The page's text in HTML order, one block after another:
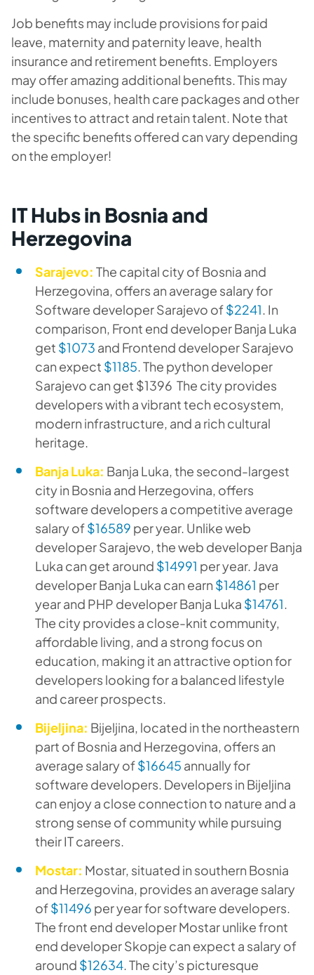
Job benefits may include provisions for paid
leave, maternity and paternity leave, health
insurance and retirement benefits. Employers
may offer amazing additional benefits. This may
include bonuses, health care packages and other
incentives to attract and retain talent. Note that
the specific benefits offered can vary depending
on the employer!
IT Hubs in Bosnia and
Herzegovina
Sarajevo: The capital city of Bosnia and
Herzegovina, offers an average salary for
Software developer Sarajevo of$2241. In
comparison, Front end developer Banja Luka
get $1073 and Frontend developer Sarajevo
can expect $1185. The python developer
Sarajevo can get $1396 The city provides
developers with a vibrant tech ecosystem,
modern infrastructure, and a rich cultural
heritage.
Banja Luka: Banja Luka, the second-largest
city in Bosnia and Herzegovina, offers
software developers a competitive average
salary of$16589 per year. Unlike web
developer Sarajevo, the web developer Banja
Luka can get around $14991 per year. Java
developer Banja Luka can earn $14861 per
year and PHP developer Banja Luka $14761.
The city provides a close-knit community,
affordable living, and a strong focus on
education, making it an attractive option for
developers looking for a balanced lifestyle
and career prospects.
Bijeljina: Bijeljina, located in the northeastern
part of Bosnia and Herzegovina, offers an
average salary of$16645 annually for
software developers. Developers in Bijeljina
can enjoy a close connection to nature and a
strong sense of community while pursuing
their IT careers.
Mostar: Mostar, situated in southern Bosnia
and Herzegovina, provides an average salary
of$11496 per year for software developers.
The front end developer Mostar unlike front
end developer Skopje can expect a salary of
around $12634. The city’s picturesque